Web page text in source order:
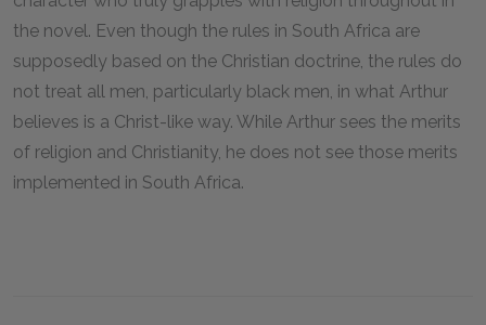
the novel. Even though the rules in South Africa are
supposedly based on the Christian doctrine, the rules do
not treat all men, particularly black men, in what Arthur
believes is a Christ-like way. While Arthur sees the merits
of religion and Christianity, he does not see those merits
implemented in South Africa.